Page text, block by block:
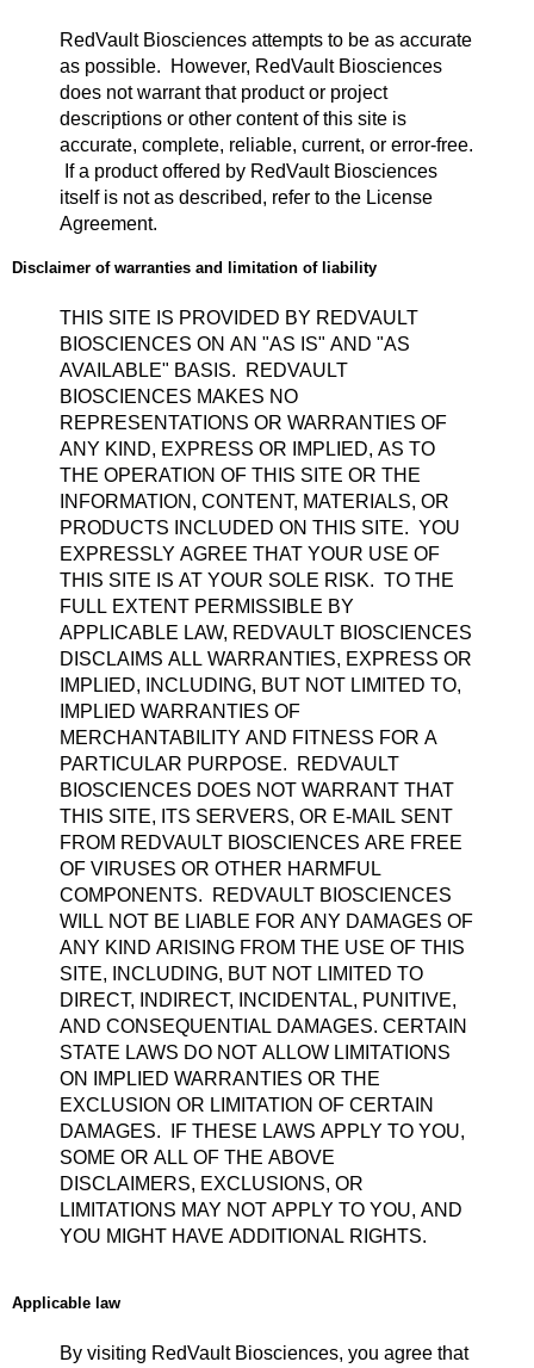
RedVault Biosciences attempts to be as accurate
as possible. However, RedVault Biosciences
does not warrant that product or project
descriptions or other content of this site is
accurate, complete, reliable, current, or error-free.
If a product offered by RedVault Biosciences
itself is not as described, refer to the License
Agreement.
Disclaimer of warranties and limitation of liability
THIS SITE IS PROVIDED BY REDVAULT
BIOSCIENCES ON AN "AS IS" AND "AS
AVAILABLE" BASIS. REDVAULT
BIOSCIENCES MAKES NO
REPRESENTATIONS OR WARRANTIES OF
ANY KIND, EXPRESS OR IMPLIED, AS TO
THE OPERATION OF THIS SITE OR THE
INFORMATION, CONTENT, MATERIALS, OR
PRODUCTS INCLUDED ON THIS SITE. YOU
EXPRESSLY AGREE THAT YOUR USE OF
THIS SITE IS AT YOUR SOLE RISK. TO THE
FULL EXTENT PERMISSIBLE BY
APPLICABLE LAW, REDVAULT BIOSCIENCES
DISCLAIMS ALL WARRANTIES, EXPRESS OR
IMPLIED, INCLUDING, BUT NOT LIMITED TO,
IMPLIED WARRANTIES OF
MERCHANTABILITY AND FITNESS FOR A
PARTICULAR PURPOSE. REDVAULT
BIOSCIENCES DOES NOT WARRANT THAT
THIS SITE, ITS SERVERS, OR E-MAIL SENT
FROM REDVAULT BIOSCIENCES ARE FREE
OF VIRUSES OR OTHER HARMFUL
COMPONENTS. REDVAULT BIOSCIENCES
WILL NOT BE LIABLE FOR ANY DAMAGES OF
ANY KIND ARISING FROM THE USE OF THIS
SITE, INCLUDING, BUT NOT LIMITED TO
DIRECT, INDIRECT, INCIDENTAL, PUNITIVE,
AND CONSEQUENTIAL DAMAGES. CERTAIN
STATE LAWS DO NOT ALLOW LIMITATIONS
ON IMPLIED WARRANTIES OR THE
EXCLUSION OR LIMITATION OF CERTAIN
DAMAGES. IF THESE LAWS APPLY TO YOU,
SOME OR ALL OF THE ABOVE
DISCLAIMERS, EXCLUSIONS, OR
LIMITATIONS MAY NOT APPLY TO YOU, AND
YOU MIGHT HAVE ADDITIONAL RIGHTS.
Applicable law
By visiting RedVault Biosciences, you agree that